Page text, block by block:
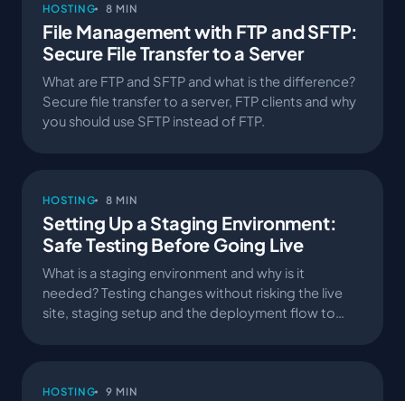
HOSTING 8 MIN
File Management with FTP and SFTP:
Secure File Transfer to a Server
What are FTP and SFTP and what is the difference?
Secure file transfer to a server, FTP clients and why
you should use SFTP instead of FTP.
HOSTING 8 MIN
Setting Up a Staging Environment:
Safe Testing Before Going Live
What is a staging environment and why is it
needed? Testing changes without risking the live
site, staging setup and the deployment flow to
HOSTING 9 MIN